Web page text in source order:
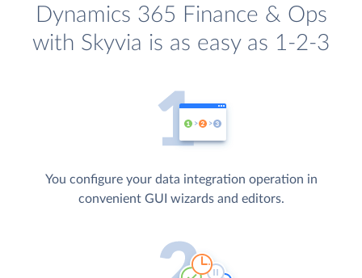
Dynamics 365 Finance & Ops
with Skyvia is as easy as 1-2-3
You configure your data integration operation in
convenient GUI wizards and editors.